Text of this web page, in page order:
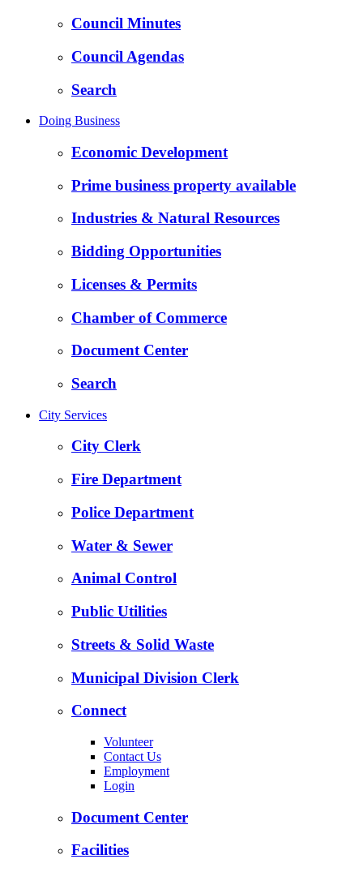
Council Minutes
Council Agendas
Search
Doing Business
Economic Development
Prime business property available
Industries & Natural Resources
Bidding Opportunities
Licenses & Permits
Chamber of Commerce
Document Center
Search
City Services
City Clerk
Fire Department
Police Department
Water & Sewer
Animal Control
Public Utilities
Streets & Solid Waste
Municipal Division Clerk
Connect
Volunteer
Contact Us
Employment
Login
Document Center
Facilities